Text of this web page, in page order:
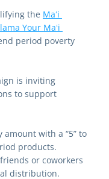
the Maʻi
Your Maʻi
period poverty
is inviting
to support
amount with a “5” to
products.
or coworkers
distribution.